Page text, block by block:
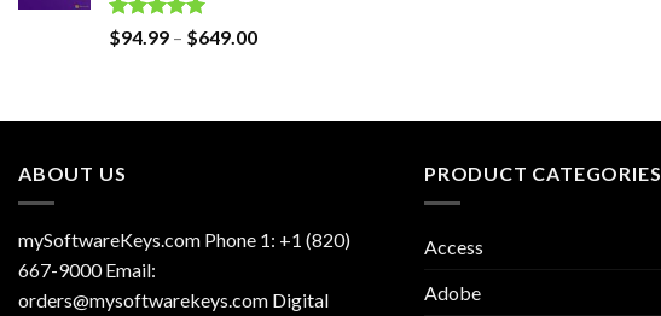
Rated5.00
out of 5
$94.99 – $649.00Price
ABOUT US
mySoftwareKeys.com Phone 1: +1 (820)
667-9000 Email:
orders@mysoftwarekeys.com Digital
PRODUCT CATEGORIES
Access
Adobe